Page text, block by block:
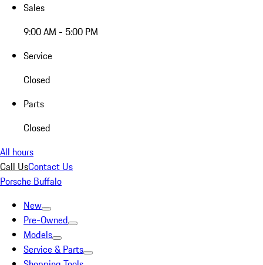
Sales
9:00 AM - 5:00 PM
Service
Closed
Parts
Closed
All hours
Call UsContact Us
Porsche Buffalo
New
Pre-Owned
Models
Service & Parts